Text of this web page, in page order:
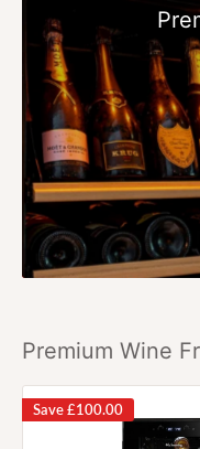
Premium Wine
Save£100.00